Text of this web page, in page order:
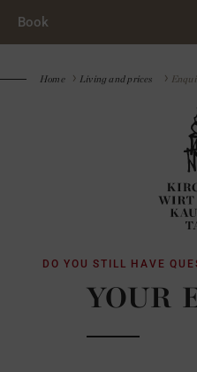
Book
DO YOU STILL HAVE
YOUR
Home Living and prices